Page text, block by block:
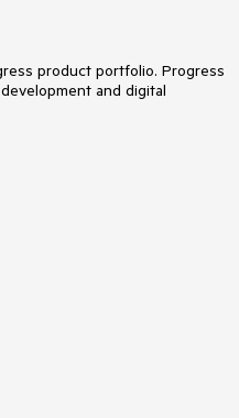
product portfolio. Progress
and digital